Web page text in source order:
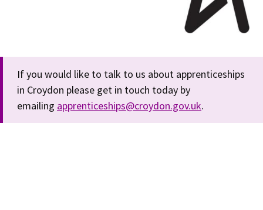
If you would like to talk to us about apprenticeships
in Croydon please get in touch today by
emailing apprenticeships@croydon.gov.uk.